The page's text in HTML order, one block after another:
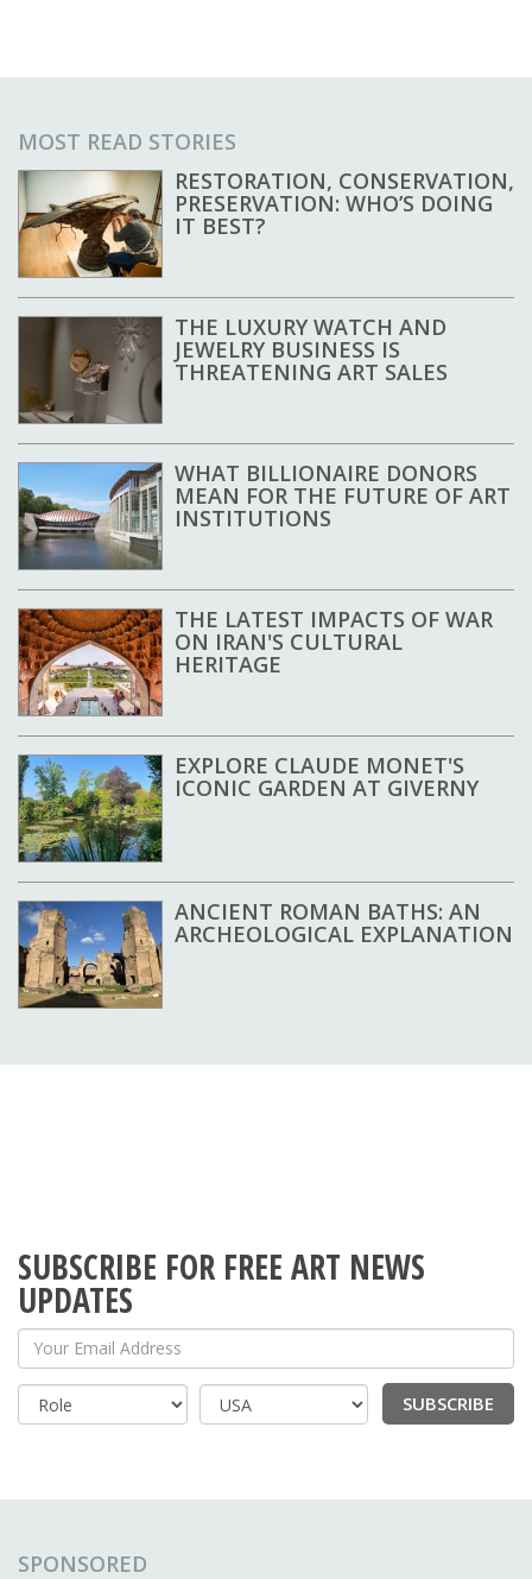
MOST READ STORIES
RESTORATION, CONSERVATION,
PRESERVATION: WHO’S DOING
IT BEST?
THE LUXURY WATCH AND
JEWELRY BUSINESS IS
THREATENING ART SALES
WHAT BILLIONAIRE DONORS
MEAN FOR THE FUTURE OF ART
INSTITUTIONS
THE LATEST IMPACTS OF WAR
ON IRAN'S CULTURAL
HERITAGE
EXPLORE CLAUDE MONET'S
ICONIC GARDEN AT GIVERNY
ANCIENT ROMAN BATHS: AN
ARCHEOLOGICAL EXPLANATION
SUBSCRIBE FOR FREE ART NEWS
UPDATES
Your Email Address
Country
SUBSCRIBE
SPONSORED